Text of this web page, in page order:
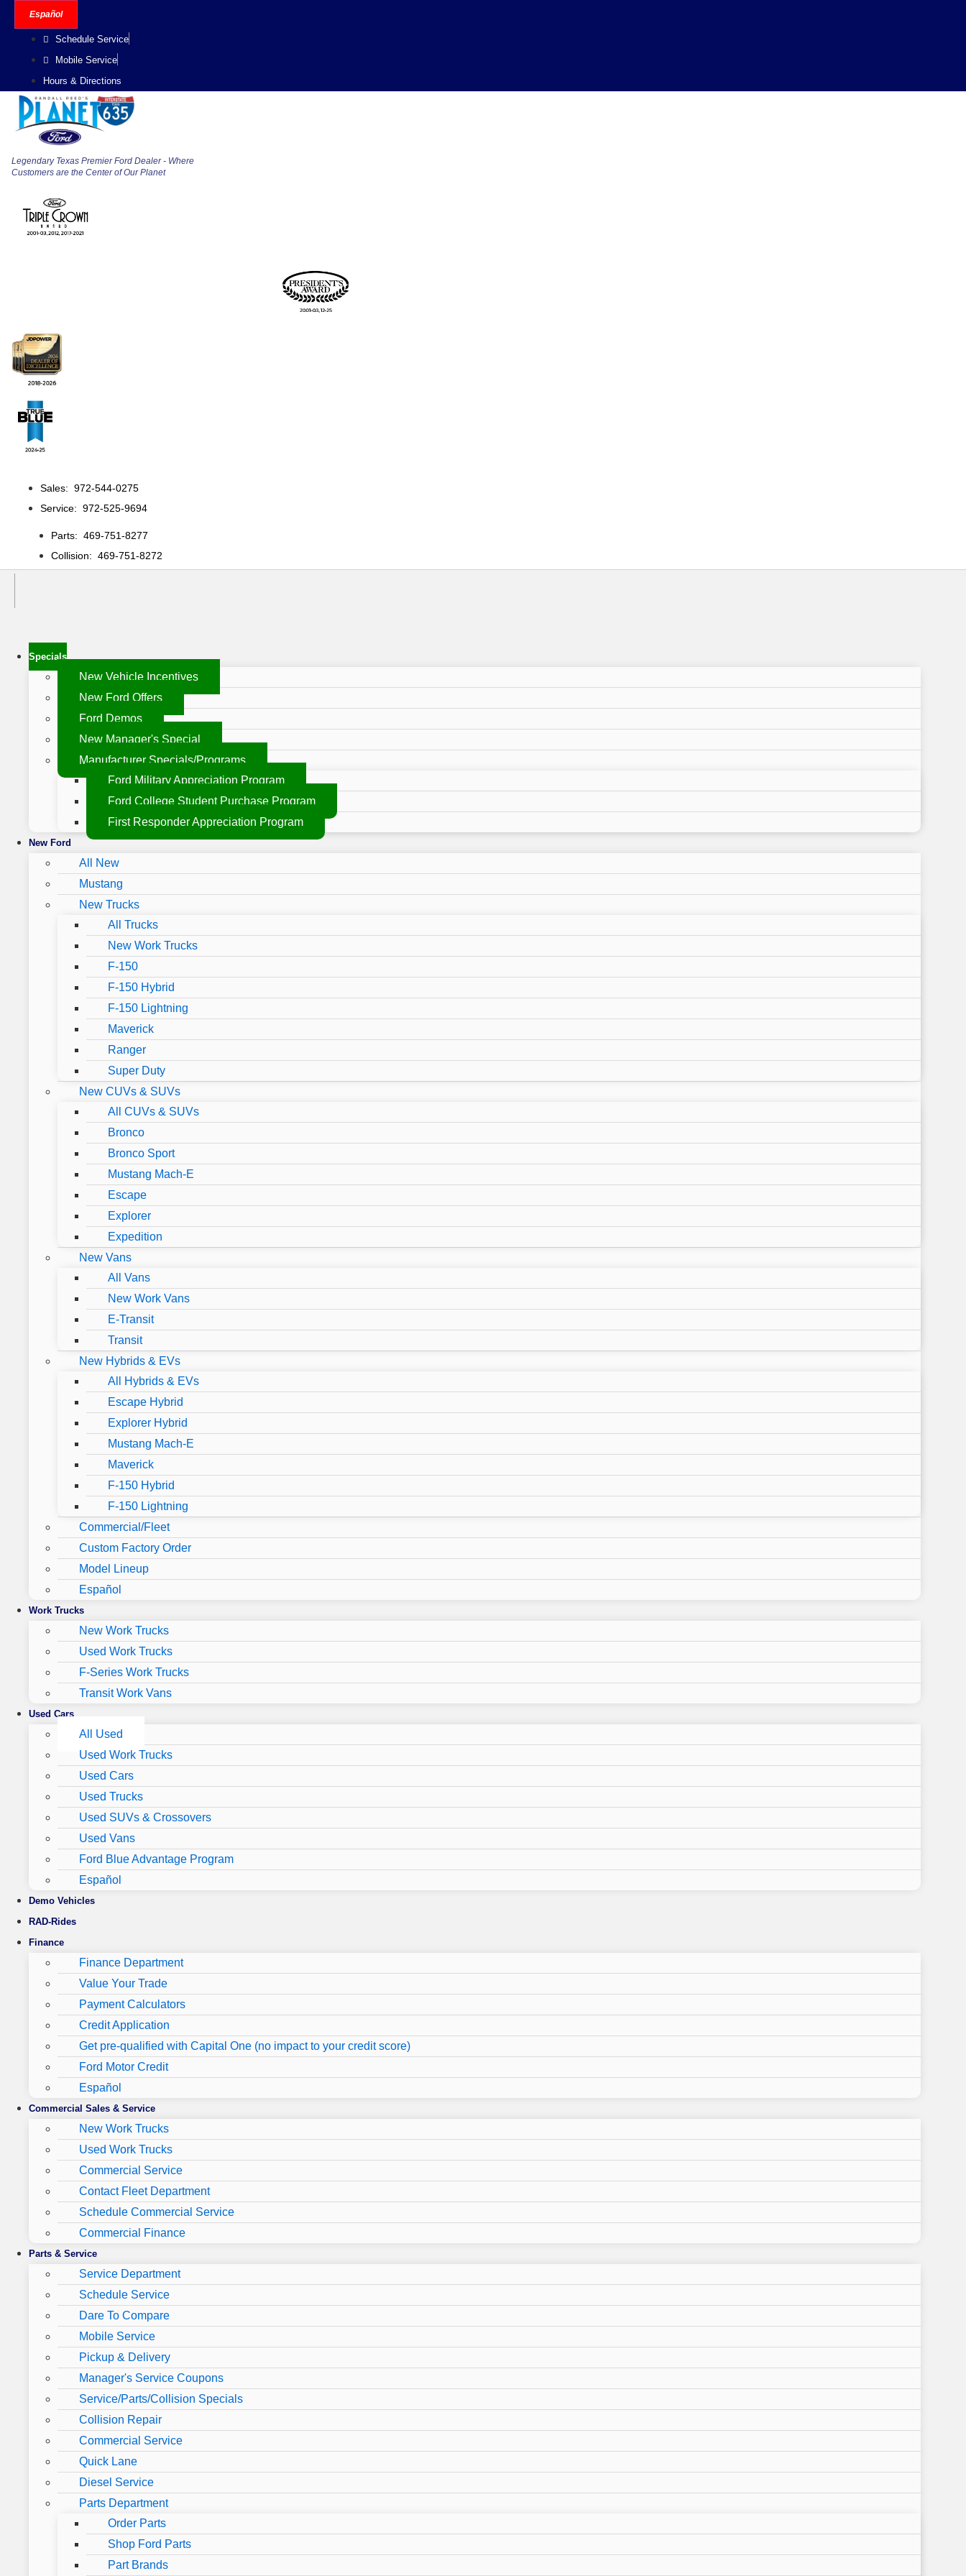
Español
Schedule Service
Mobile Service
Hours & Directions
Legendary Texas Premier Ford Dealer - Where
Customers are the Center of Our Planet
Sales: 972-544-0275
Service: 972-525-9694
Parts: 469-751-8277
Collision: 469-751-8272
Specials
New Vehicle Incentives
New Ford Offers
Ford Demos
New Manager's Special
Manufacturer Specials/Programs
Ford Military Appreciation Program
Ford College Student Purchase Program
First Responder Appreciation Program
New Ford
All New
Mustang
New Trucks
All Trucks
New Work Trucks
F-150
F-150 Hybrid
F-150 Lightning
Maverick
Ranger
Super Duty
New CUVs & SUVs
All CUVs & SUVs
Bronco
Bronco Sport
Mustang Mach-E
Escape
Explorer
Expedition
New Vans
All Vans
New Work Vans
E-Transit
Transit
New Hybrids & EVs
All Hybrids & EVs
Escape Hybrid
Explorer Hybrid
Mustang Mach-E
Maverick
F-150 Hybrid
F-150 Lightning
Commercial/Fleet
Custom Factory Order
Model Lineup
Español
Work Trucks
New Work Trucks
Used Work Trucks
F-Series Work Trucks
Transit Work Vans
Used Cars
All Used
Used Work Trucks
Used Cars
Used Trucks
Used SUVs & Crossovers
Used Vans
Ford Blue Advantage Program
Español
Demo Vehicles
RAD-Rides
Finance
Finance Department
Value Your Trade
Payment Calculators
Credit Application
Get pre-qualified with Capital One (no impact to your credit score)
Ford Motor Credit
Español
Commercial Sales & Service
New Work Trucks
Used Work Trucks
Commercial Service
Contact Fleet Department
Schedule Commercial Service
Commercial Finance
Parts & Service
Service Department
Schedule Service
Dare To Compare
Mobile Service
Pickup & Delivery
Manager's Service Coupons
Service/Parts/Collision Specials
Collision Repair
Commercial Service
Quick Lane
Diesel Service
Parts Department
Order Parts
Shop Ford Parts
Part Brands